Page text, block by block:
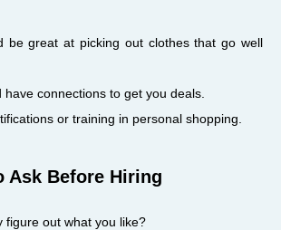
be great at picking out clothes that go well
have connections to get you deals.
or training in personal shopping.
Ask Before Hiring
figure out what you like?